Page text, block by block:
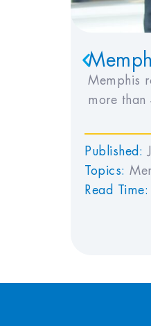
Memphis
more than
Published:
Topics:
Read Time: